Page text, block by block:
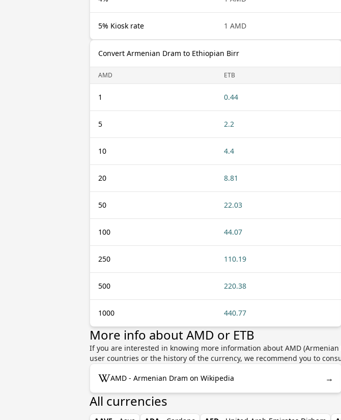
5% Kiosk rate 1 AMD
Convert Armenian Dram to Ethiopian Birr
AMD ETB
1 0.44
5 2.2
10 4.4
20 8.81
50 22.03
100 44.07
250 110.19
500 220.38
1000 440.77
More info about AMD or ETB
If you are interested in knowing more information about AMD
user countries or the history of the currency, we recommend you to
AMD - Armenian Dram on Wikipedia →
All currencies